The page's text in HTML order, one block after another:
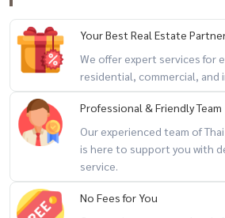
Nearby important places
- The Nine Rama 9 - Lotus Pattanakarn
- Maxvalu Supermarket Pattanakarn Branch
- Pattanakarn Fresh Market - Paradise Park
- Seacon Square Srinakarin
- Thanya Park
Your Best Real Estate
We offer expert services for
residential, commercial, and
Professional & Friendly Team
Our experienced team of
is here to support you with
service.
No Fees for You